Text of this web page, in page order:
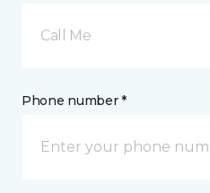
Call Me
Phone number *